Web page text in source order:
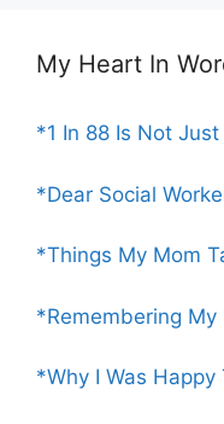
My Heart In
*1 In 88 Is Not
*Dear Social
*Things My Mom
*Remembering My
*Why I Was Happy